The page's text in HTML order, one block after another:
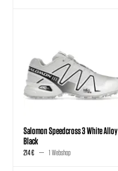
Salomon Speedcross 3 White Alloy
Black
214 € 1 Webshop